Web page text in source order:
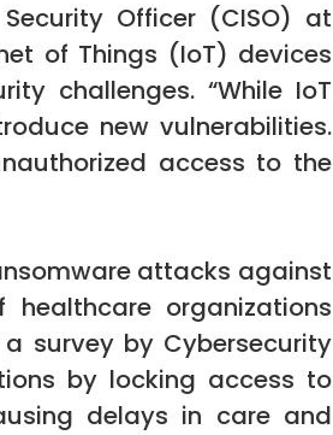
Officer (CISO) at
of Things (IoT) devices
challenges. “While IoT
new vulnerabilities.
access to the
attacks against
organizations
survey by Cybersecurity
by locking access to
delays in care and